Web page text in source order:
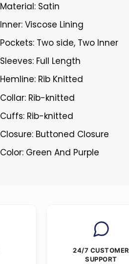
Material: Satin
Inner: Viscose Lining
Pockets: Two side, Two Inner
Sleeves: Full Length
Hemline: Rib Knitted
Collar: Rib-knitted
Cuffs: Rib-knitted
Closure: Buttoned Closure
Color: Green And Purple
24/7 CUSTOMER
SUPPORT